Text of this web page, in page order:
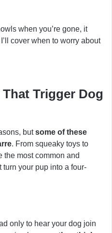
when you’re gone, it
cover when to worry about
Trigger Dog
butsome of these
. From squeaky toys to
the most common and
your pup into a four-
only to hear your dog join